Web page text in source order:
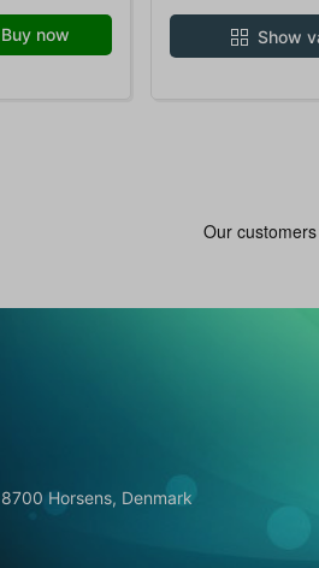
Buy now Show
Horsens, Denmark